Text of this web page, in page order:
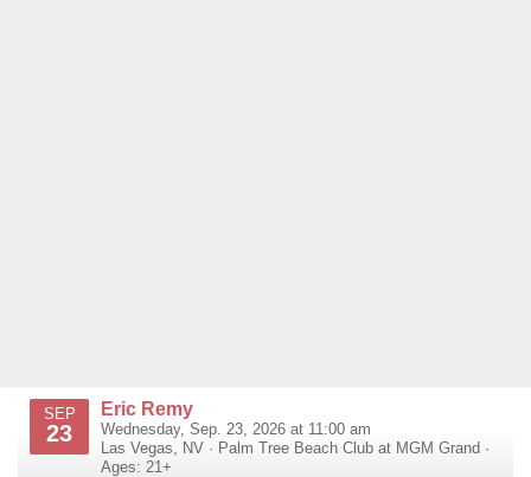
SEP
23
Eric Remy
Wednesday, Sep. 23, 2026 at 11:00 am
Las Vegas, NV · Palm Tree Beach Club at MGM Grand ·
Ages: 21+